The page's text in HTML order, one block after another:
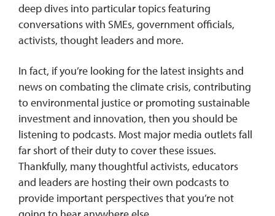
deep dives into particular topics featuring
conversations with SMEs, government officials,
activists, thought leaders and more.
In fact, if you’re looking for the latest insights and
news on combating the climate crisis, contributing
to environmental justice or promoting sustainable
investment and innovation, then you should be
listening to podcasts. Most major media outlets fall
far short of their duty to cover these issues.
Thankfully, many thoughtful activists, educators
and leaders are hosting their own podcasts to
provide important perspectives that you’re not